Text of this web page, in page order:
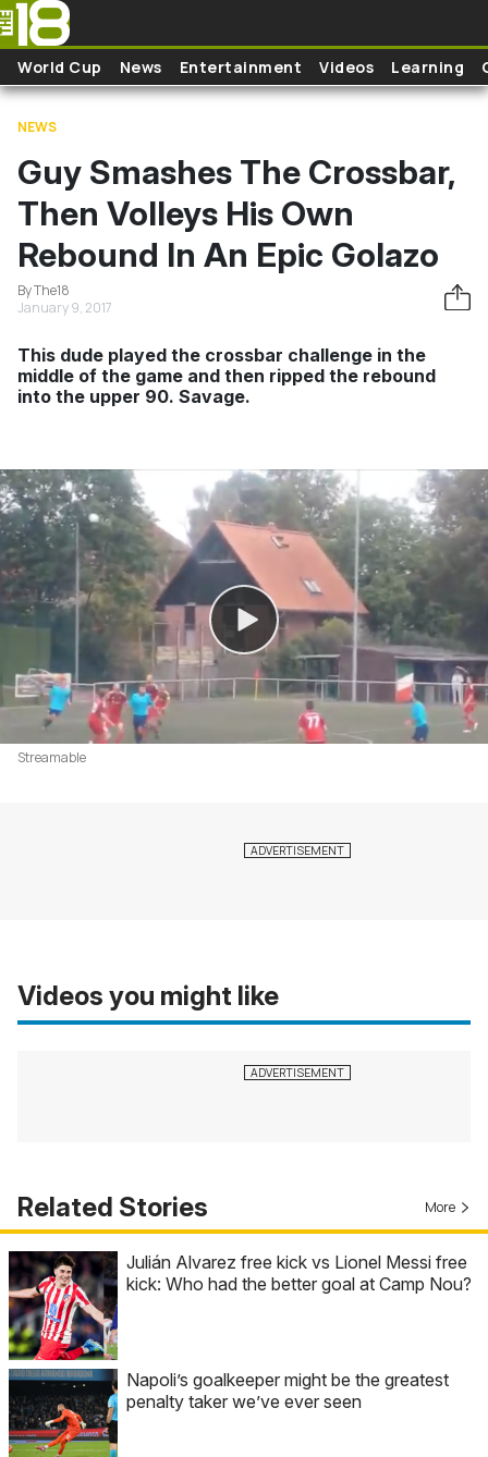
Skip to main content
World Cup News Entertainment Videos Learning
NEWS
Guy Smashes The Crossbar,
Then Volleys His Own
Rebound In An Epic Golazo
By The18
January 9, 2017
This dude played the crossbar challenge in the
middle of the game and then ripped the rebound
into the upper 90. Savage.
Streamable
Videos you might like
Related Stories More
Julián Alvarez free kick vs Lionel Messi free
kick: Who had the better goal at Camp Nou?
Napoli’s goalkeeper might be the greatest
penalty taker we’ve ever seen